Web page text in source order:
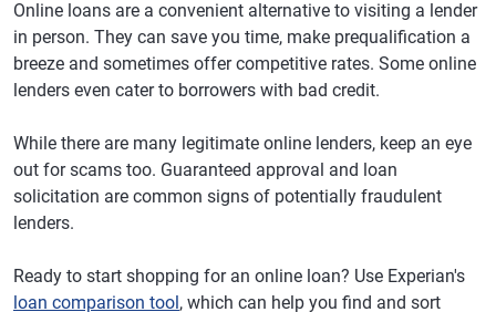
Online loans are a convenient alternative to visiting a lender
in person. They can save you time, make prequalification a
breeze and sometimes offer competitive rates. Some online
lenders even cater to borrowers with bad credit.
While there are many legitimate online lenders, keep an eye
out for scams too. Guaranteed approval and loan
solicitation are common signs of potentially fraudulent
lenders.
Ready to start shopping for an online loan? Use Experian's
loan comparison tool , which can help you find and sort